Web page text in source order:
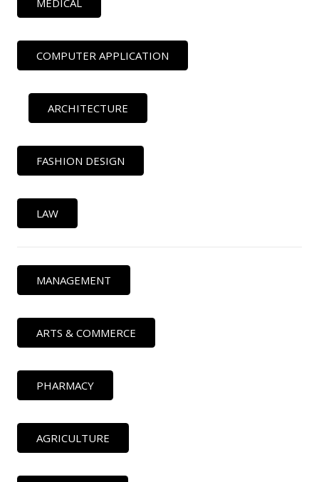
MEDICAL
COMPUTER APPLICATION
ARCHITECTURE
FASHION DESIGN
LAW
MANAGEMENT
ARTS & COMMERCE
PHARMACY
AGRICULTURE